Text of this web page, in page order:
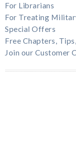
For Librarians
For Treating
Special Offers
Free Chapters,
Join our Customer